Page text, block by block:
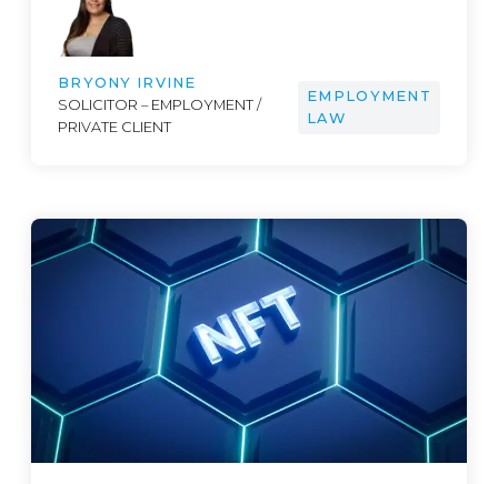
BRYONY IRVINE
SOLICITOR – EMPLOYMENT /
PRIVATE CLIENT
EMPLOYMENT
LAW